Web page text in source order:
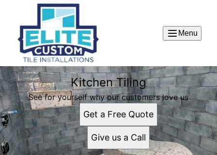
Menu
Kitchen Tiling
See for yourself why our customers love us
Get a Free Quote
Give us a Call